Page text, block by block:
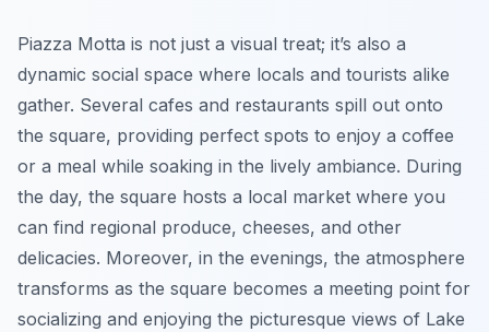
Piazza Motta is not just a visual treat; it’s also a
dynamic social space where locals and tourists alike
gather. Several cafes and restaurants spill out onto
the square, providing perfect spots to enjoy a coffee
or a meal while soaking in the lively ambiance. During
the day, the square hosts a local market where you
can find regional produce, cheeses, and other
delicacies. Moreover, in the evenings, the atmosphere
transforms as the square becomes a meeting point for
socializing and enjoying the picturesque views of Lake